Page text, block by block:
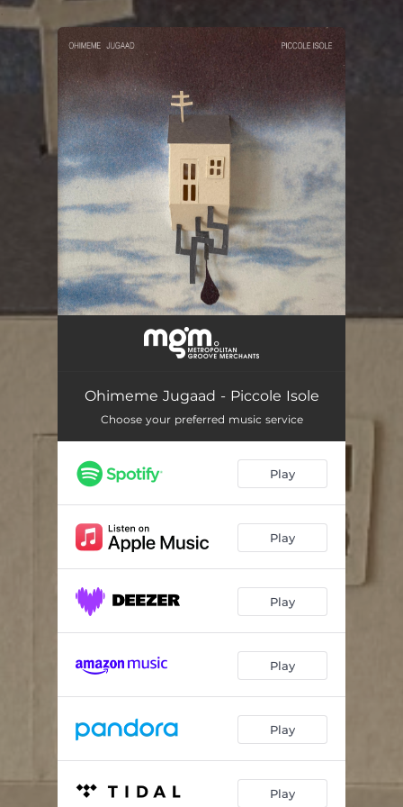
You're all set!
Piccole Isole
Ohimeme Jugaad - Piccole Isole
Choose your preferred music service
Play
Play
Play
Play
Play
Play
.